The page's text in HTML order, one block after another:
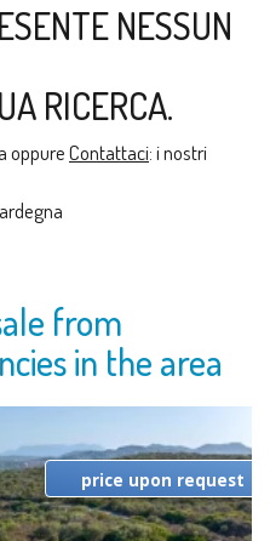
NESSUN
RICERCA.
oppureContattaci: i nostri
from
in the area
price upon request